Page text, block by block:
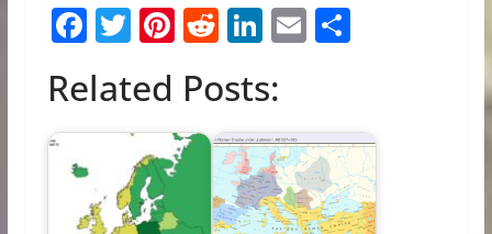
F
e
b
o
o
T
itt
er
Pi
er
e
st
R
d
di
t
Li
k
e
dI
n
E
l
S
e
Related Posts: